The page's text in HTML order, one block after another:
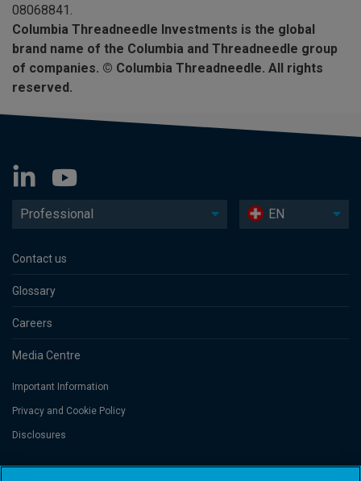
08068841.
Columbia Threadneedle Investments is the global
brand name of the Columbia and Threadneedle group
of companies. © Columbia Threadneedle. All rights
reserved.
Professional EN
Contact us
Glossary
Careers
Media Centre
Important Information
Privacy and Cookie Policy
Disclosures